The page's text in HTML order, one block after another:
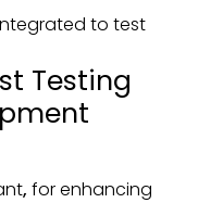
to test
Testing
, for enhancing